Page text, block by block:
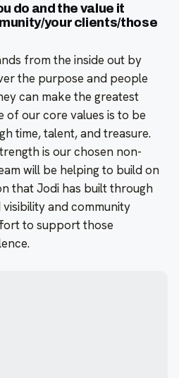
do and the value it
your clients/those
from the inside out by
the purpose and people
can make the greatest
of our core values is to be
time, talent, and treasure.
is our chosen non-
will be helping to build on
that Jodi has built through
and community
to support those